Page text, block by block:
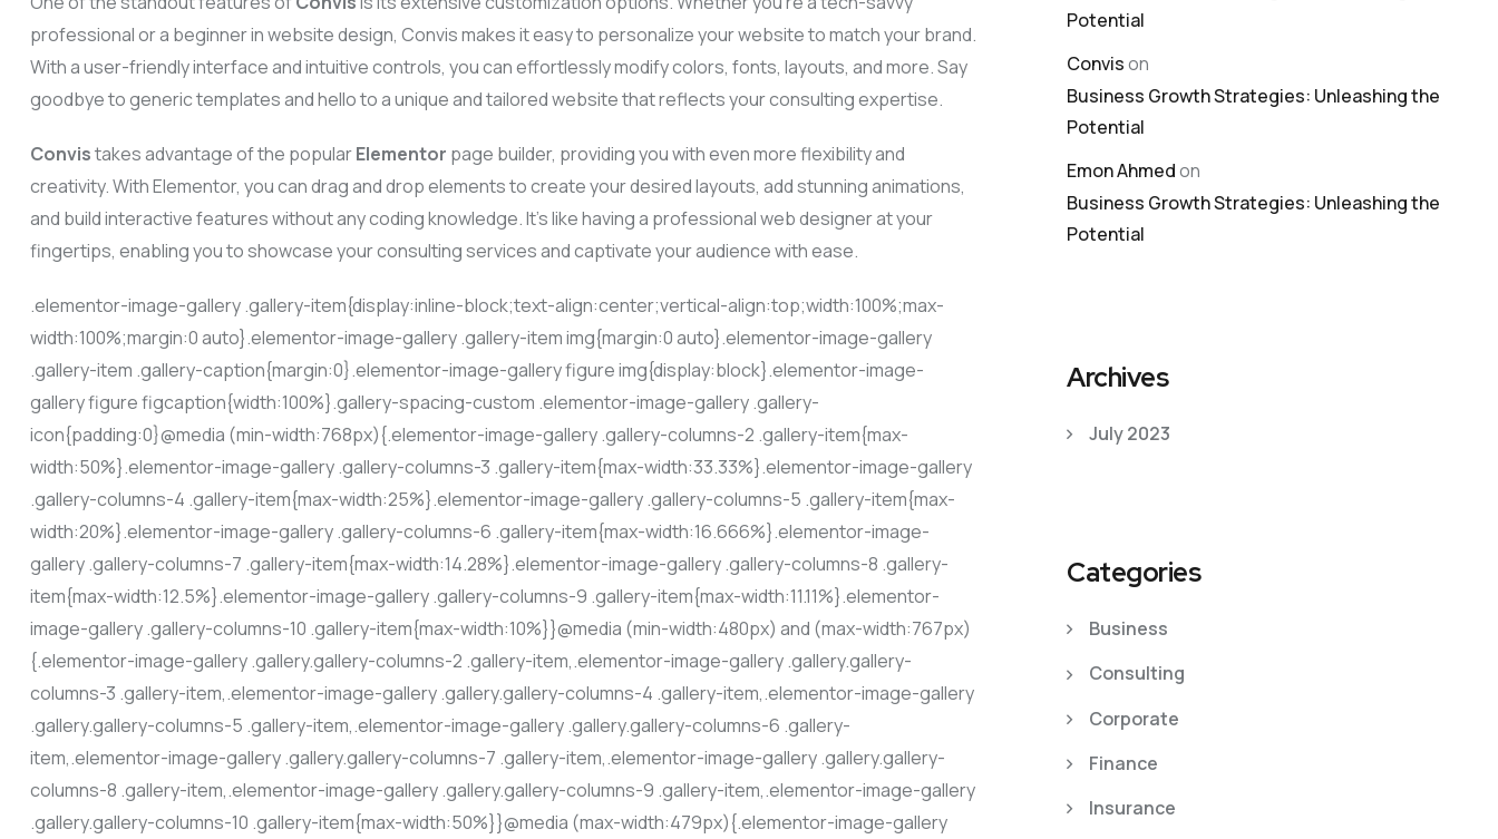
professional or a beginner in website design, Convis makes it easy to personalize your website to match your brand.
With a user-friendly interface and intuitive controls, you can effortlessly modify colors, fonts, layouts, and more. Say
goodbye to generic templates and hello to a unique and tailored website that reflects your consulting expertise.
Convistakes advantage of the popularElementor page builder, providing you with even more flexibility and
creativity. With Elementor, you can drag and drop elements to create your desired layouts, add stunning animations,
and build interactive features without any coding knowledge. It’s like having a professional web designer at your
fingertips, enabling you to showcase your consulting services and captivate your audience with ease.
.elementor-image-gallery .gallery-item{display:inline-block;text-align:center;vertical-align:top;width:100%;max-
width:100%;margin:0 auto}.elementor-image-gallery .gallery-item img{margin:0 auto}.elementor-image-gallery
.gallery-item .gallery-caption{margin:0}.elementor-image-gallery figure img{display:block}.elementor-image-
gallery figure figcaption{width:100%}.gallery-spacing-custom .elementor-image-gallery .gallery-
icon{padding:0}@media (min-width:768px){.elementor-image-gallery .gallery-columns-2 .gallery-item{max-
width:50%}.elementor-image-gallery .gallery-columns-3 .gallery-item{max-width:33.33%}.elementor-image-gallery
.gallery-columns-4 .gallery-item{max-width:25%}.elementor-image-gallery .gallery-columns-5 .gallery-item{max-
width:20%}.elementor-image-gallery .gallery-columns-6 .gallery-item{max-width:16.666%}.elementor-image-
gallery .gallery-columns-7 .gallery-item{max-width:14.28%}.elementor-image-gallery .gallery-columns-8 .gallery-
item{max-width:12.5%}.elementor-image-gallery .gallery-columns-9 .gallery-item{max-width:11.11%}.elementor-
image-gallery .gallery-columns-10 .gallery-item{max-width:10%}}@media (min-width:480px) and (max-width:767px)
{.elementor-image-gallery .gallery.gallery-columns-2 .gallery-item,.elementor-image-gallery .gallery.gallery-
columns-3 .gallery-item,.elementor-image-gallery .gallery.gallery-columns-4 .gallery-item,.elementor-image-gallery
.gallery.gallery-columns-5 .gallery-item,.elementor-image-gallery .gallery.gallery-columns-6 .gallery-
item,.elementor-image-gallery .gallery.gallery-columns-7 .gallery-item,.elementor-image-gallery .gallery.gallery-
columns-8 .gallery-item,.elementor-image-gallery .gallery.gallery-columns-9 .gallery-item,.elementor-image-gallery
.gallery.gallery-columns-10 .gallery-item{max-width:50%}}@media (max-width:479px){.elementor-image-gallery
Potential
Convison
Business Growth Strategies: Unleashing the
Potential
Emon Ahmedon
Business Growth Strategies: Unleashing the
Potential
Archives
July 2023
Categories
Business
Consulting
Corporate
Finance
Insurance